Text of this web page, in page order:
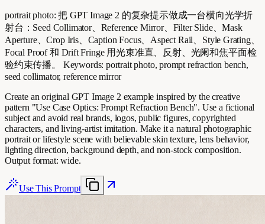
portrait photo: 把 GPT Image 2 的复杂提示做成一台横向光学折
射台：Seed Collimator、Reference Mirror、Filter Slide、Mask
Aperture、Crop Iris、Caption Focus、Aspect Rail、Style Grating、
Focal Proof 和 Drift Fringe 用光束准直、反射、光阑和焦平面检
验约束传播。 Keywords: portrait photo, prompt refraction bench,
seed collimator, reference mirror
Create an original GPT Image 2 example inspired by the creative
pattern "Use Case Optics: Prompt Refraction Bench". Use a fictional
subject and avoid real brands, logos, public figures, copyrighted
characters, and living-artist imitation. Make it a natural photographic
portrait or lifestyle scene with believable skin texture, lens behavior,
lighting direction, background depth, and non-stock composition.
Output format: wide.
Use This Prompt